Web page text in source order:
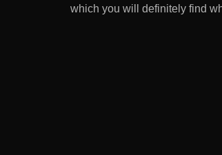
which you will definitely find